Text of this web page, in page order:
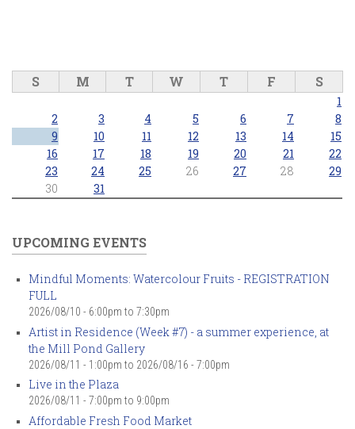
S M T W T F S
1
2
3 4 5 6 7
8
9
10 11 12 13 14
15
16
17 18 19 20 21
22
23
24 25 26 27 28
29
30
31
UPCOMING EVENTS
Mindful Moments: Watercolour Fruits - REGISTRATION
FULL
2026/08/10 - 6:00pm to 7:30pm
Artist in Residence (Week #7) - a summer experience, at
the Mill Pond Gallery
2026/08/11 - 1:00pm to 2026/08/16 - 7:00pm
Live in the Plaza
2026/08/11 - 7:00pm to 9:00pm
Affordable Fresh Food Market